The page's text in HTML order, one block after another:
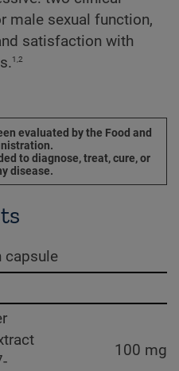
male sexual function,
satisfaction with
1,2
evaluated by the Food and
to diagnose, treat, cure, or
disease.
capsule
100 mg